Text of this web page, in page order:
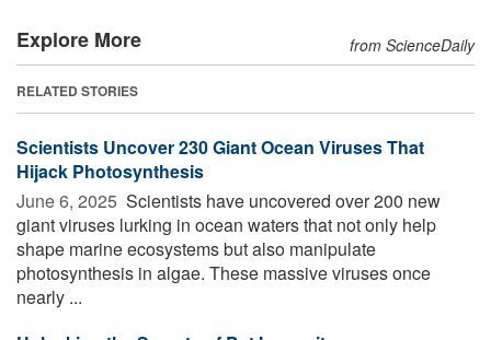
Explore More from ScienceDaily
RELATED STORIES
Scientists Uncover 230 Giant Ocean Viruses That
Hijack Photosynthesis
June 6, 2025  Scientists have uncovered over 200 new
giant viruses lurking in ocean waters that not only help
shape marine ecosystems but also manipulate
photosynthesis in algae. These massive viruses once
nearly ...